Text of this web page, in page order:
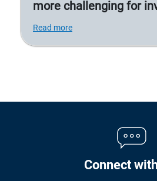
more challenging for
Read more
Connect